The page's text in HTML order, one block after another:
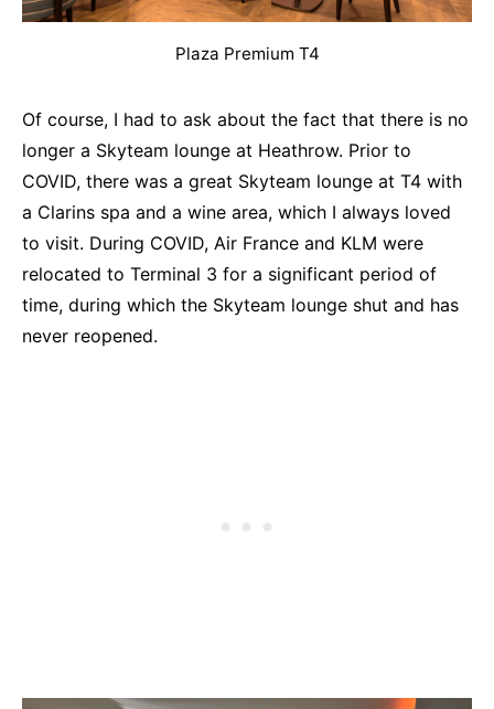
Plaza Premium T4
Of course, I had to ask about the fact that there is no
longer a Skyteam lounge at Heathrow. Prior to
COVID, there was a great Skyteam lounge at T4 with
a Clarins spa and a wine area, which I always loved
to visit. During COVID, Air France and KLM were
relocated to Terminal 3 for a significant period of
time, during which the Skyteam lounge shut and has
never reopened.